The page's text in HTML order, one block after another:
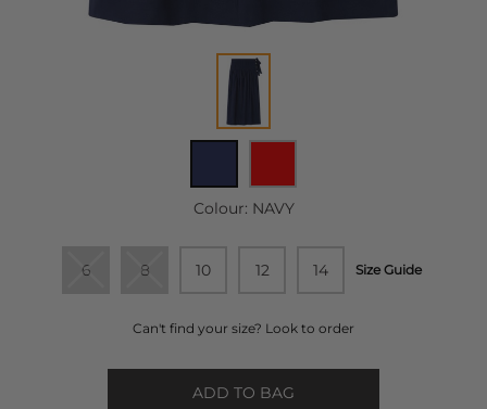
Colour: NAVY
6 8 10 12 14 Size Guide
Can't find your size? Look to order
ADD TO BAG